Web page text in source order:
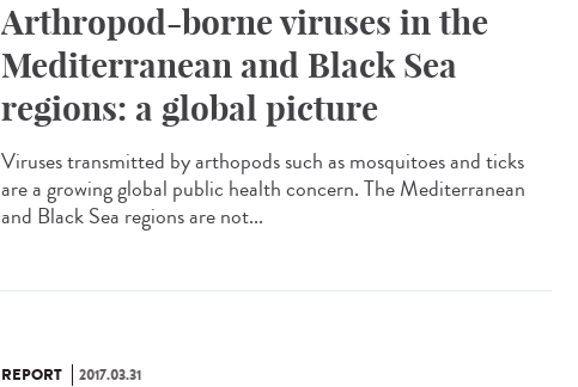
Arthropod-borne viruses in the
Mediterranean and Black Sea
regions: a global picture
Viruses transmitted by arthopods such as mosquitoes and ticks
are a growing global public health concern. The Mediterranean
and Black Sea regions are not...
REPORT 2017.03.31